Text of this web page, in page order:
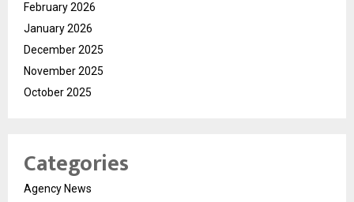
February 2026
January 2026
December 2025
November 2025
October 2025
Categories
Agency News